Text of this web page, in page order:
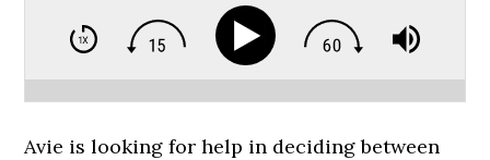
Avie is looking for help in deciding between